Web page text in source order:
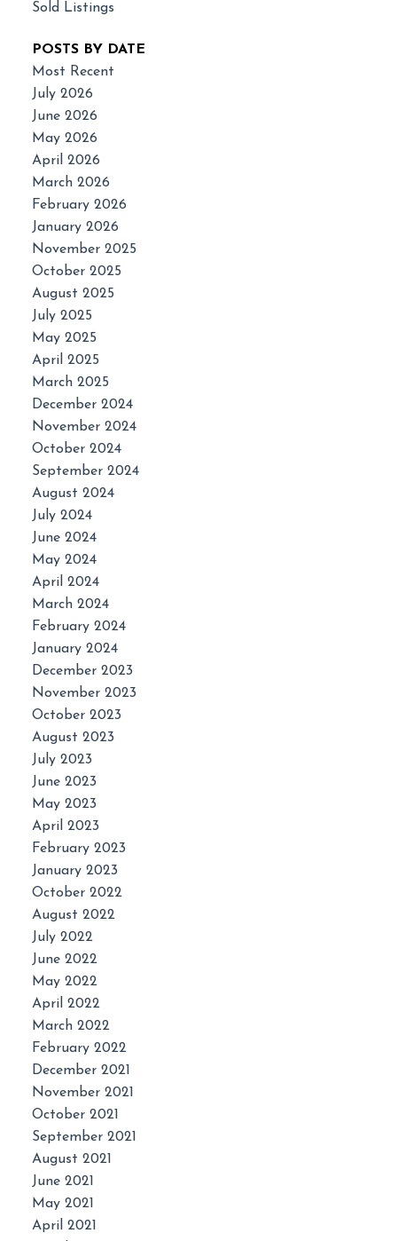
Sold Listings
POSTS BY DATE
Most Recent
July 2026
June 2026
May 2026
April 2026
March 2026
February 2026
January 2026
November 2025
October 2025
August 2025
July 2025
May 2025
April 2025
March 2025
December 2024
November 2024
October 2024
September 2024
August 2024
July 2024
June 2024
May 2024
April 2024
March 2024
February 2024
January 2024
December 2023
November 2023
October 2023
August 2023
July 2023
June 2023
May 2023
April 2023
February 2023
January 2023
October 2022
August 2022
July 2022
June 2022
May 2022
April 2022
March 2022
February 2022
December 2021
November 2021
October 2021
September 2021
August 2021
June 2021
May 2021
April 2021